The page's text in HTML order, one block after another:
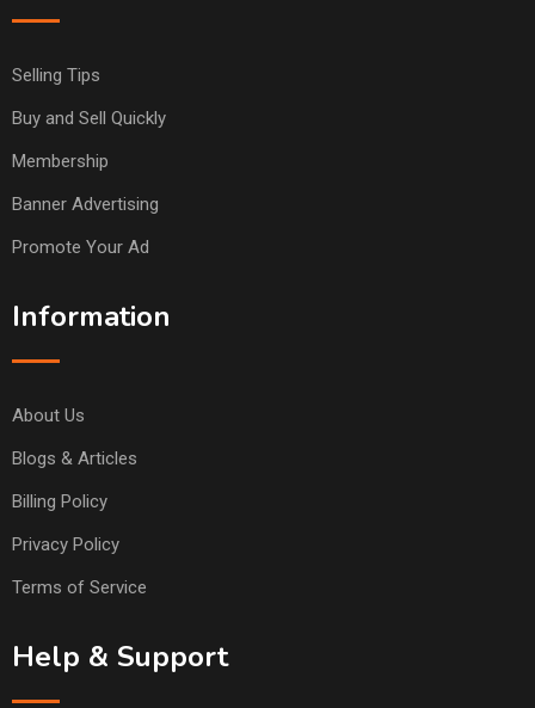
Selling Tips
Buy and Sell Quickly
Membership
Banner Advertising
Promote Your Ad
Information
About Us
Blogs & Articles
Billing Policy
Privacy Policy
Terms of Service
Help & Support